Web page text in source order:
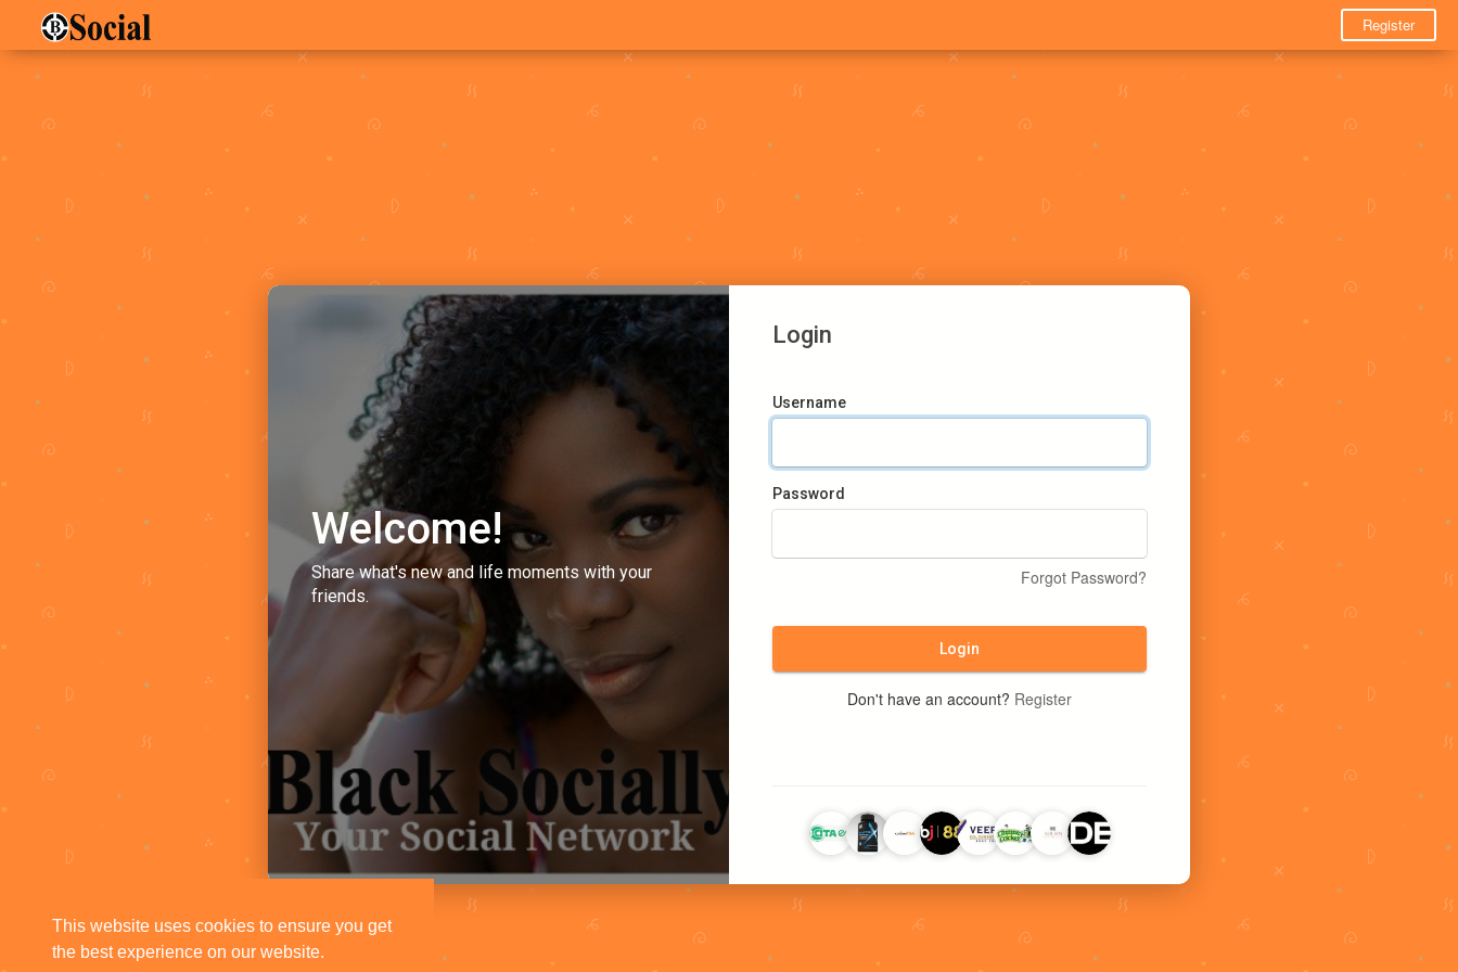
This website uses cookies to ensure you get
the best experience on our website.
Register
Welcome!
Share what's new and life moments with your
friends.
Login
Username
Password
Forgot Password?
Login
Don't have an account? Register